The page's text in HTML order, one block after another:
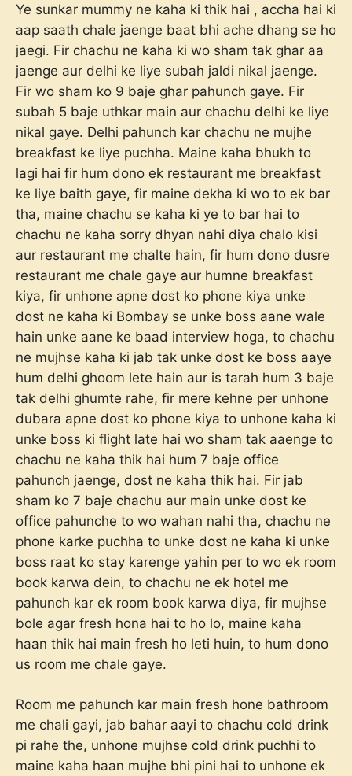
Ye sunkar mummy ne kaha ki thik hai , accha hai ki
aap saath chale jaenge baat bhi ache dhang se ho
jaegi. Fir chachu ne kaha ki wo sham tak ghar aa
jaenge aur delhi ke liye subah jaldi nikal jaenge.
Fir wo sham ko 9 baje ghar pahunch gaye. Fir
subah 5 baje uthkar main aur chachu delhi ke liye
nikal gaye. Delhi pahunch kar chachu ne mujhe
breakfast ke liye puchha. Maine kaha bhukh to
lagi hai fir hum dono ek restaurant me breakfast
ke liye baith gaye, fir maine dekha ki wo to ek bar
tha, maine chachu se kaha ki ye to bar hai to
chachu ne kaha sorry dhyan nahi diya chalo kisi
aur restaurant me chalte hain, fir hum dono dusre
restaurant me chale gaye aur humne breakfast
kiya, fir unhone apne dost ko phone kiya unke
dost ne kaha ki Bombay se unke boss aane wale
hain unke aane ke baad interview hoga, to chachu
ne mujhse kaha ki jab tak unke dost ke boss aaye
hum delhi ghoom lete hain aur is tarah hum 3 baje
tak delhi ghumte rahe, fir mere kehne per unhone
dubara apne dost ko phone kiya to unhone kaha ki
unke boss ki flight late hai wo sham tak aaenge to
chachu ne kaha thik hai hum 7 baje office
pahunch jaenge, dost ne kaha thik hai. Fir jab
sham ko 7 baje chachu aur main unke dost ke
office pahunche to wo wahan nahi tha, chachu ne
phone karke puchha to unke dost ne kaha ki unke
boss raat ko stay karenge yahin per to wo ek room
book karwa dein, to chachu ne ek hotel me
pahunch kar ek room book karwa diya, fir mujhse
bole agar fresh hona hai to ho lo, maine kaha
haan thik hai main fresh ho leti huin, to hum dono
us room me chale gaye.
Room me pahunch kar main fresh hone bathroom
me chali gayi, jab bahar aayi to chachu cold drink
pi rahe the, unhone mujhse cold drink puchhi to
maine kaha haan mujhe bhi pini hai to unhone ek